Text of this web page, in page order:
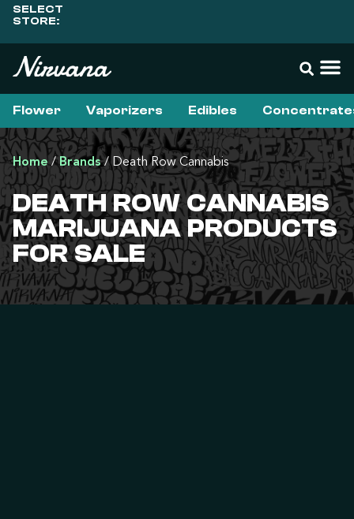
SELECT
STORE:
Flower Vaporizers Edibles
Home/Brands/ Death Row Cannabis
DEATH ROW CANNABIS
MARIJUANA PRODUCTS
FOR SALE